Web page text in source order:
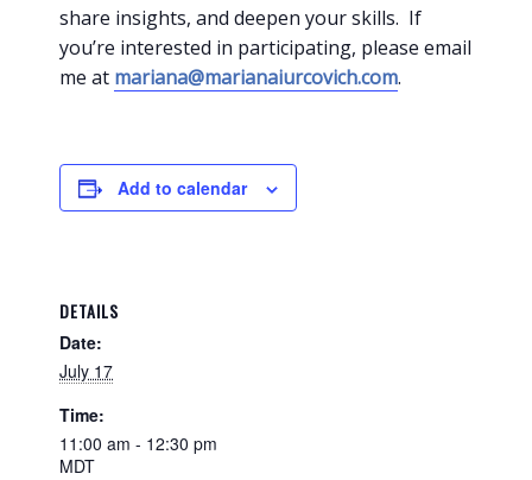
share insights, and deepen your skills. If
you’re interested in participating, please email
me at mariana@marianaiurcovich.com.
Add to calendar
DETAILS
Date:
July 17
Time:
11:00 am - 12:30 pm
MDT